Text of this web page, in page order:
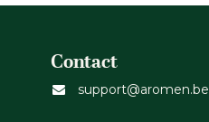
Contact
support@aromen.be